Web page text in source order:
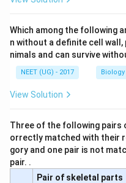
Which among the following
n without a definite cell
nimals and can survive
NEET (UG) - 2017 Biology
View Solution
Three of the following pairs
orrectly matched with their
gory and one pair is not
pair. .
Pair of skeletal parts